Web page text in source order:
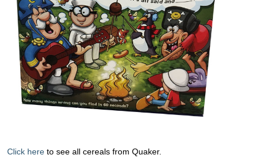
Click here to see all cereals from Quaker.